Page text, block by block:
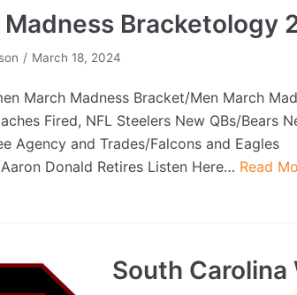
Madness Bracketology
March 18, 2024
March Madness Bracket/Men March
Fired, NFL Steelers New QBs/Bears
Agency and Trades/Falcons and Eagles
Donald Retires Listen Here… Read
South Carolina